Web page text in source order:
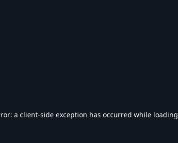
a client-side exception has occurred while loading